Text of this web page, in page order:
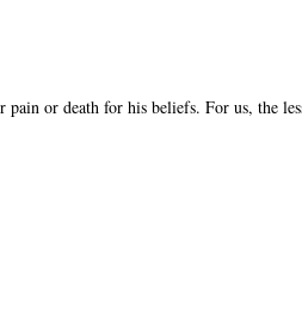
or death for his beliefs. For us, the